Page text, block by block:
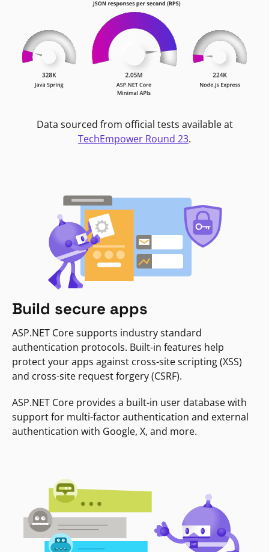
Data sourced from official tests available at
TechEmpower Round 23.
Build secure apps
ASP.NET Core supports industry standard
authentication protocols. Built-in features help
protect your apps against cross-site scripting (XSS)
and cross-site request forgery (CSRF).
ASP.NET Core provides a built-in user database with
support for multi-factor authentication and external
authentication with Google, X, and more.